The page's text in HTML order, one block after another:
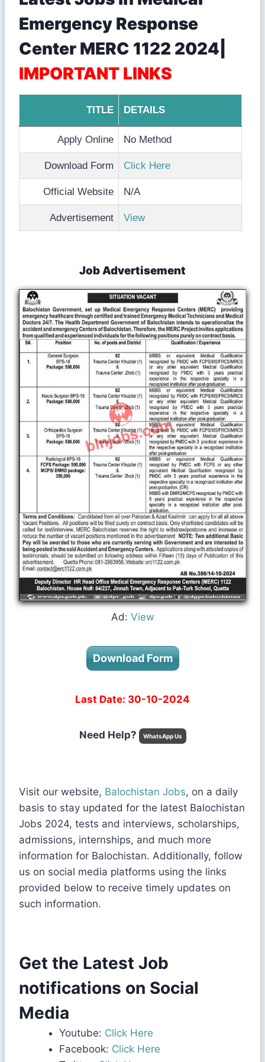
Emergency Response
Center MERC 1122 2024|
IMPORTANT LINKS
TITLE DETAILS
Apply Online No Method
Download Form Click Here
Official Website N/A
Advertisement View
Job Advertisement
Ad: View
Download Form
Last Date: 30-10-2024
Need Help? WhatsApp Us
Visit our website, Balochistan Jobs, on a daily
basis to stay updated for the latest Balochistan
Jobs 2024, tests and interviews, scholarships,
admissions, internships, and much more
information for Balochistan. Additionally, follow
us on social media platforms using the links
provided below to receive timely updates on
such information.
Get the Latest Job
notifications on Social
Media
Youtube: Click Here
Facebook: Click Here